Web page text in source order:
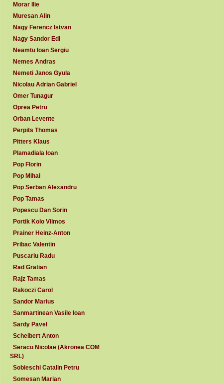
Morar Ilie
Muresan Alin
Nagy Ferencz Istvan
Nagy Sandor Edi
Neamtu Ioan Sergiu
Nemes Andras
Nemeti Janos Gyula
Nicolau Adrian Gabriel
Omer Tunagur
Oprea Petru
Orban Levente
Perpits Thomas
Pitters Klaus
Plamadiala Ioan
Pop Florin
Pop Mihai
Pop Serban Alexandru
Pop Tamas
Popescu Dan Sorin
Portik Kolo Vilmos
Prainer Heinz-Anton
Pribac Valentin
Puscariu Radu
Rad Gratian
Rajz Tamas
Rakoczi Carol
Sandor Marius
Sanmartinean Vasile Ioan
Sardy Pavel
Scheibert Anton
Seracu Nicolae (Akronea COM
SRL)
Sobieschi Catalin Petru
Somesan Marian